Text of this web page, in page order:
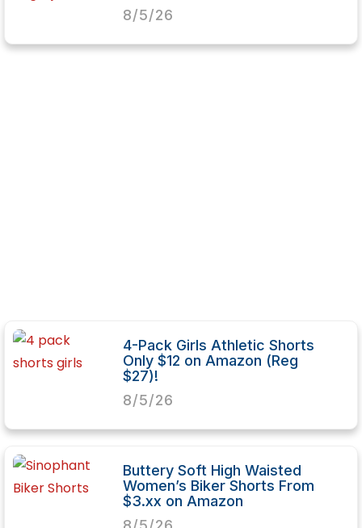
8/5/26
4-Pack Girls Athletic Shorts
Only $12 on Amazon (Reg
$27)!
8/5/26
Buttery Soft High Waisted
Women’s Biker Shorts From
$3.xx on Amazon